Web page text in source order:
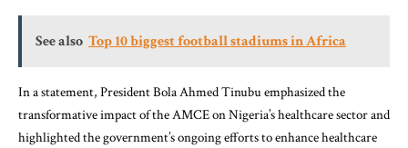
See also Top 10 biggest football stadiums in Africa
In a statement, President Bola Ahmed Tinubu emphasized the
transformative impact of the AMCE on Nigeria’s healthcare sector and
highlighted the government’s ongoing efforts to enhance healthcare